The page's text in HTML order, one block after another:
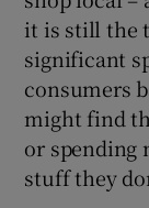
it is still the
significant
consumers
might find
or spending
stuff they